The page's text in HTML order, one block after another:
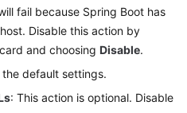
fail because Spring Boot has
Disable this action by
and choosing Disable.
the default settings.
: This action is optional. Disable